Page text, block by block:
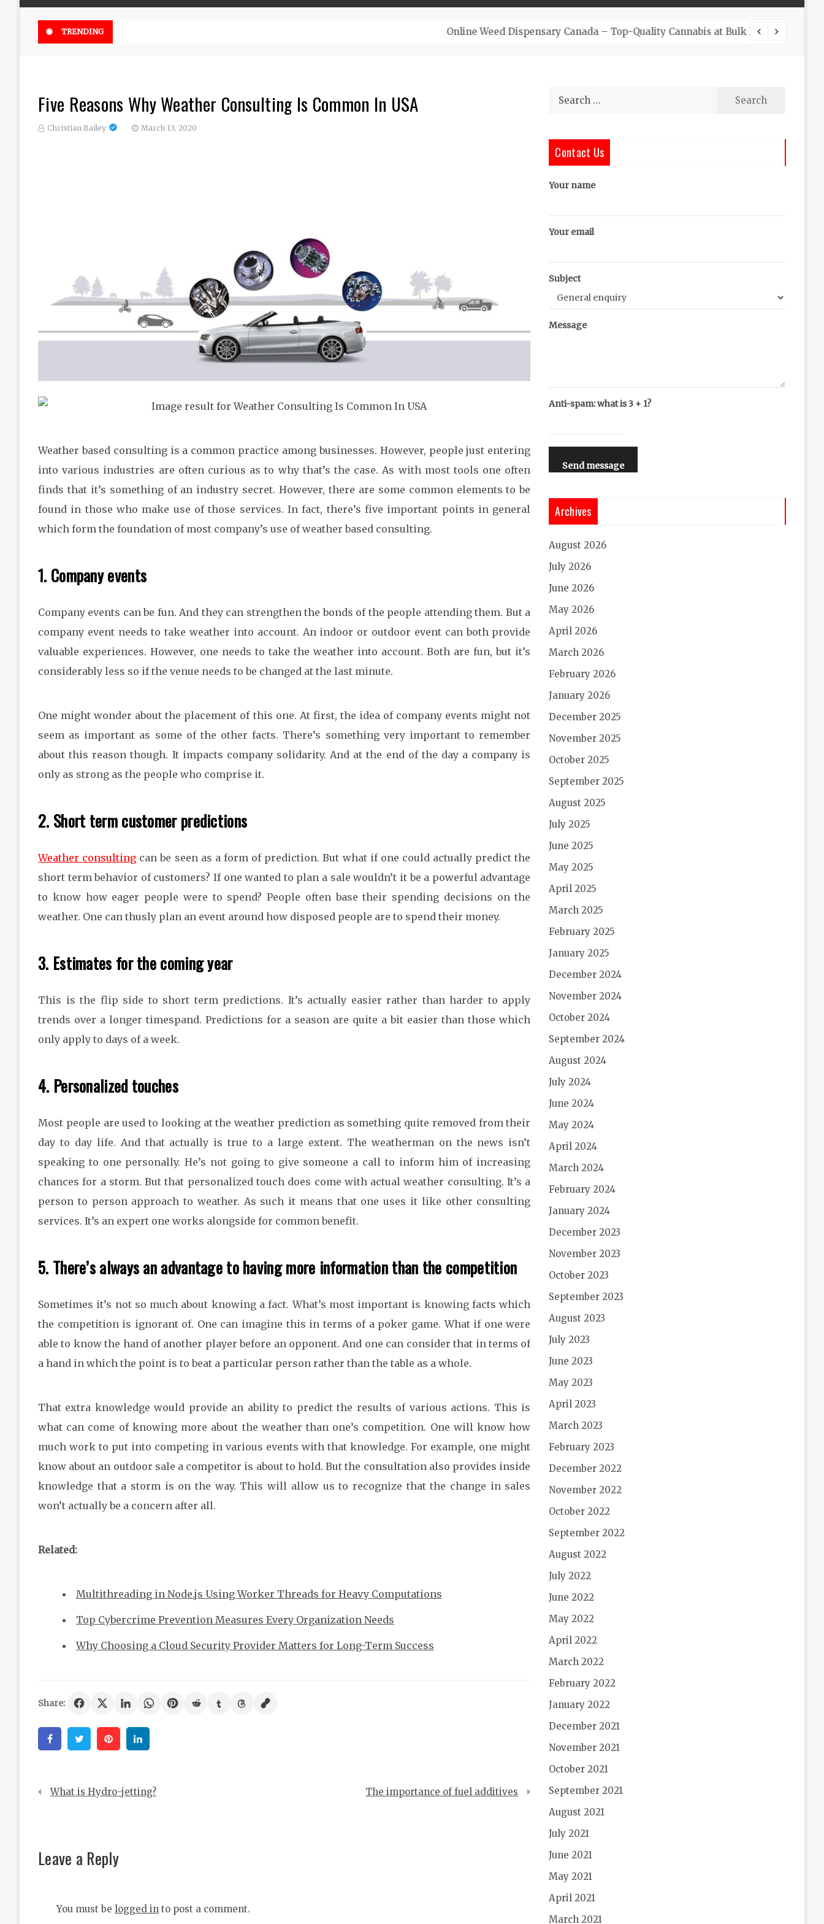
TRENDING Online Weed Dispensary Canada – Top-Quality Cannabis at Bulk Buddy
Five Reasons Why Weather Consulting Is Common In USA
Christian Bailey March 13, 2020
Weather based consulting is a common practice among businesses. However, people just entering
into various industries are often curious as to why that’s the case. As with most tools one often
finds that it’s something of an industry secret. However, there are some common elements to be
found in those who make use of those services. In fact, there’s five important points in general
which form the foundation of most company’s use of weather based consulting.
1. Company events
Company events can be fun. And they can strengthen the bonds of the people attending them. But a
company event needs to take weather into account. An indoor or outdoor event can both provide
valuable experiences. However, one needs to take the weather into account. Both are fun, but it’s
considerably less so if the venue needs to be changed at the last minute.
One might wonder about the placement of this one. At first, the idea of company events might not
seem as important as some of the other facts. There’s something very important to remember
about this reason though. It impacts company solidarity. And at the end of the day a company is
only as strong as the people who comprise it.
2. Short term customer predictions
Weather consulting can be seen as a form of prediction. But what if one could actually predict the
short term behavior of customers? If one wanted to plan a sale wouldn’t it be a powerful advantage
to know how eager people were to spend? People often base their spending decisions on the
weather. One can thusly plan an event around how disposed people are to spend their money.
3. Estimates for the coming year
This is the flip side to short term predictions. It’s actually easier rather than harder to apply
trends over a longer timespand. Predictions for a season are quite a bit easier than those which
only apply to days of a week.
4. Personalized touches
Most people are used to looking at the weather prediction as something quite removed from their
day to day life. And that actually is true to a large extent. The weatherman on the news isn’t
speaking to one personally. He’s not going to give someone a call to inform him of increasing
chances for a storm. But that personalized touch does come with actual weather consulting. It’s a
person to person approach to weather. As such it means that one uses it like other consulting
services. It’s an expert one works alongside for common benefit.
5. There’s always an advantage to having more information than the competition
Sometimes it’s not so much about knowing a fact. What’s most important is knowing facts which
the competition is ignorant of. One can imagine this in terms of a poker game. What if one were
able to know the hand of another player before an opponent. And one can consider that in terms of
a hand in which the point is to beat a particular person rather than the table as a whole.
That extra knowledge would provide an ability to predict the results of various actions. This is
what can come of knowing more about the weather than one’s competition. One will know how
much work to put into competing in various events with that knowledge. For example, one might
know about an outdoor sale a competitor is about to hold. But the consultation also provides inside
knowledge that a storm is on the way. This will allow us to recognize that the change in sales
won’t actually be a concern after all.
Related:
Multithreading in Node.js Using Worker Threads for Heavy Computations
Top Cybercrime Prevention Measures Every Organization Needs
Why Choosing a Cloud Security Provider Matters for Long-Term Success
Share:
FacebookTwitter Pinterest
Post
What is Hydro-jetting? The importance of fuel additives
Leave a Reply
You must be logged in to post a comment.
Search
Contact Us
Your name
Your email
Subject
Message
Anti-spam: what is 3 + 1?
Send message
Archives
August 2026
July 2026
June 2026
May 2026
April 2026
March 2026
February 2026
January 2026
December 2025
November 2025
October 2025
September 2025
August 2025
July 2025
June 2025
May 2025
April 2025
March 2025
February 2025
January 2025
December 2024
November 2024
October 2024
September 2024
August 2024
July 2024
June 2024
May 2024
April 2024
March 2024
February 2024
January 2024
December 2023
November 2023
October 2023
September 2023
August 2023
July 2023
June 2023
May 2023
April 2023
March 2023
February 2023
December 2022
November 2022
October 2022
September 2022
August 2022
July 2022
June 2022
May 2022
April 2022
March 2022
February 2022
January 2022
December 2021
November 2021
October 2021
September 2021
August 2021
July 2021
June 2021
May 2021
April 2021
March 2021